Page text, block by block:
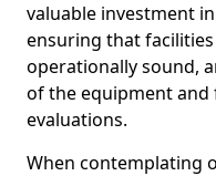
valuable investment
ensuring that
operationally sound,
of the equipment
evaluations.
When contemplating